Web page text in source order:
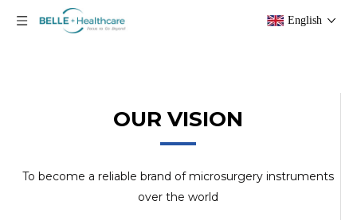
English
OUR VISION
To become a reliable brand of microsurgery instruments
over the world